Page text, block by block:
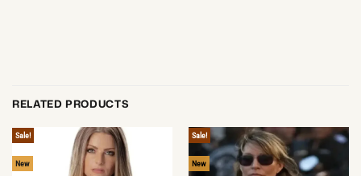
RELATED PRODUCTS
Sale!
New
Sale!
New